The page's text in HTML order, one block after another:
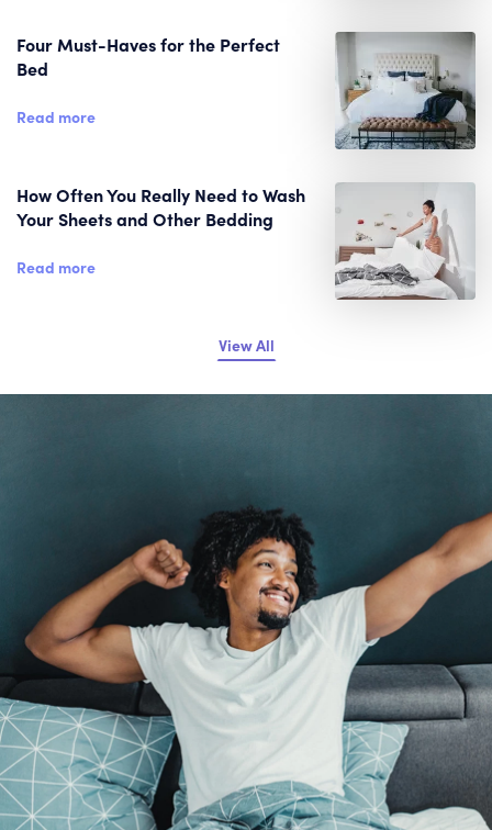
Four Must-Haves for the Perfect
Bed
Read more
How Often You Really Need to Wash
Your Sheets and Other Bedding
Read more
View All